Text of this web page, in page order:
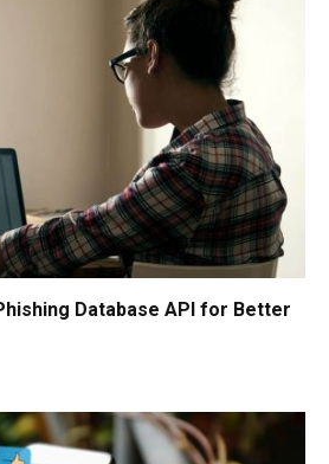
Database API for Better